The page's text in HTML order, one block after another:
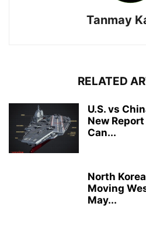
Tanmay
RELATED
U.S. vs
New
Can...
North
Moving
May...